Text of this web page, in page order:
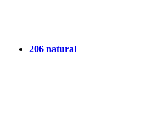
206 natural